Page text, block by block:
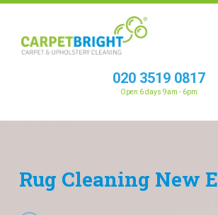
020 3519 0817
Open 6 days 9am - 6pm
Rug Cleaning New